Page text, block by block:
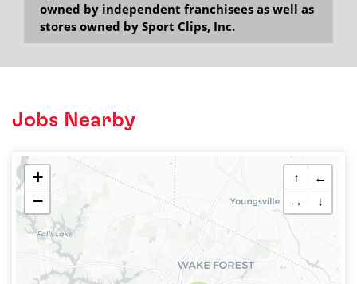
owned by independent franchisees as well as
stores owned by Sport Clips, Inc.
Jobs Nearby
+
−
↑
←
→
↓